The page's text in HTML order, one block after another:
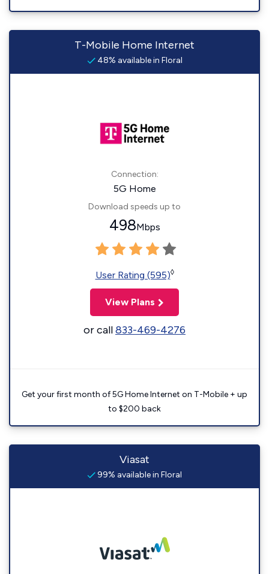
T-Mobile Home Internet
48% available in Floral
Connection:
5G Home
Download speeds up to
498Mbps
User Rating (595)◊
View Plans
or call833-469-4276
Get your first month of 5G Home Internet on T-Mobile + up
to $200 back
Viasat
99% available in Floral